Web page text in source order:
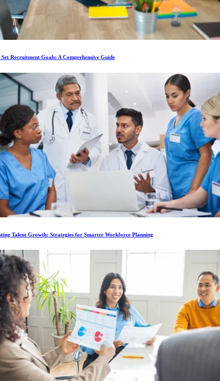
Recruitment Goals: A Comprehensive Guide
Talent Growth: Strategies for Smarter Workforce Planning